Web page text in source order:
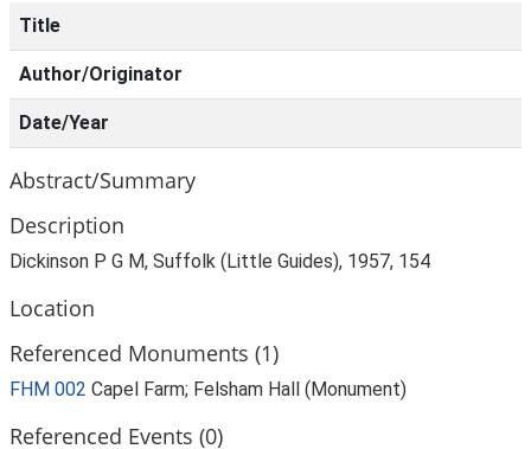
Title
Author/Originator
Date/Year
Abstract/Summary
Description
Dickinson P G M, Suffolk (Little Guides), 1957, 154
Location
Referenced Monuments (1)
FHM 002 Capel Farm; Felsham Hall (Monument)
Referenced Events (0)